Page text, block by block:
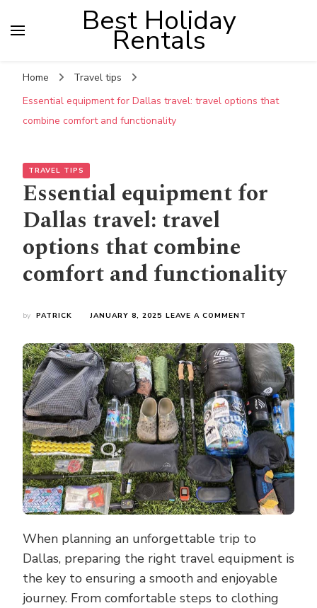
Best Holiday
Rentals
Home
Travel tips
Essential equipment for Dallas travel: travel options that
combine comfort and functionality
TRAVEL TIPS
Essential equipment for
Dallas travel: travel
options that combine
comfort and functionality
by PATRICK JANUARY 8, 2025 LEAVE A COMMENT
FOR
DALLAS
TRAVEL:
TRAVEL
OPTIONS
THAT
COMBINE
COMFORT
AND
FUNCTIONALITY
When planning an unforgettable trip to
Dallas, preparing the right travel equipment is
the key to ensuring a smooth and enjoyable
journey. From comfortable steps to clothing